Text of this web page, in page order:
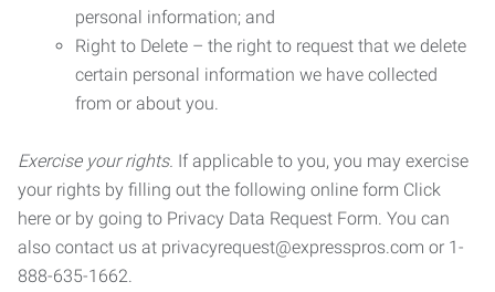
personal information; and
Right to Delete – the right to request that we delete
certain personal information we have collected
from or about you.
Exercise your rights. If applicable to you, you may exercise
your rights by filling out the following online form Click
here or by going to Privacy Data Request Form. You can
also contact us at privacyrequest@expresspros.com or 1-
888-635-1662.